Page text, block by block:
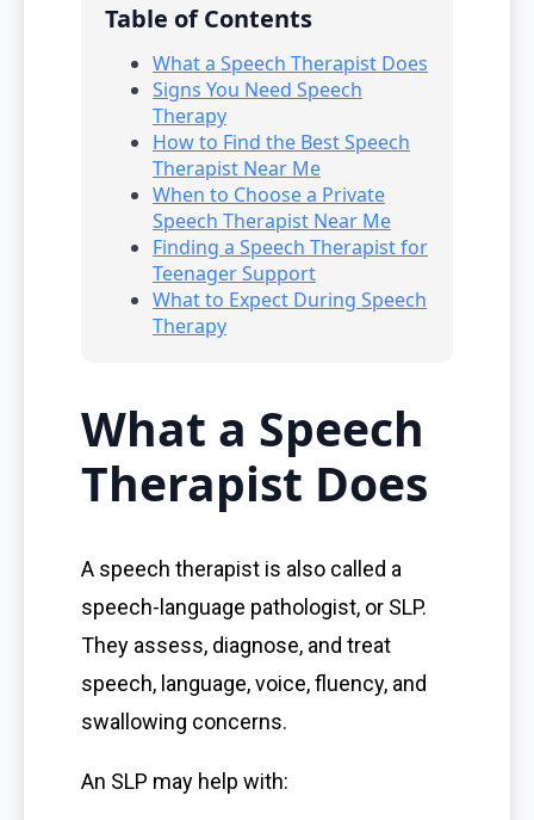
Table of Contents
What a Speech Therapist Does
Signs You Need Speech
Therapy
How to Find the Best Speech
Therapist Near Me
When to Choose a Private
Speech Therapist Near Me
Finding a Speech Therapist for
Teenager Support
What to Expect During Speech
Therapy
What a Speech
Therapist Does
A speech therapist is also called a
speech-language pathologist, or SLP.
They assess, diagnose, and treat
speech, language, voice, fluency, and
swallowing concerns.
An SLP may help with: